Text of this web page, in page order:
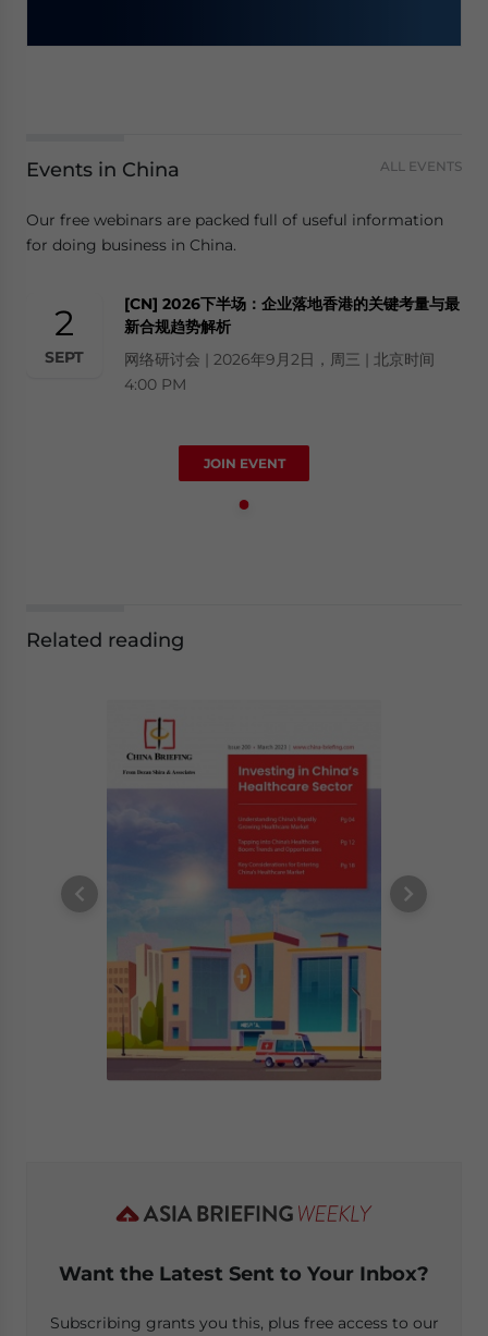
Events in China ALL EVENTS
Our free webinars are packed full of useful information
for doing business in China.
2
SEPT
[CN] 2026下半场：企业落地香港的关键考量与最
新合规趋势解析
网络研讨会 | 2026年9月2日，周三 | 北京时间
4:00 PM
JOIN EVENT
Related reading
Want the Latest Sent to Your Inbox?
Subscribing grants you this, plus free access to our